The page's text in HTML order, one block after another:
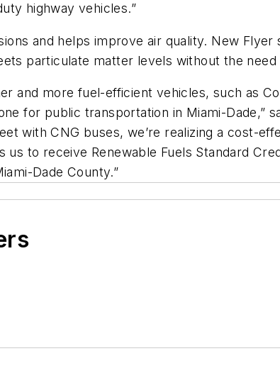
highway vehicles.”
and helps improve air quality. New
particulate matter levels without the
and more fuel-efficient vehicles, such as
for public transportation in Miami-Dade,”
with CNG buses, we’re realizing a cost-
to receive Renewable Fuels Standard
Dade County.”